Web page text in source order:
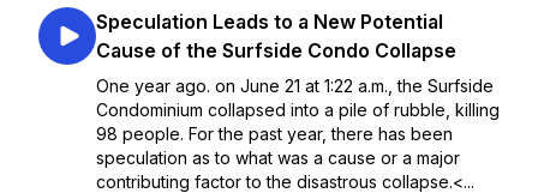
Speculation Leads to a New Potential
Cause of the Surfside Condo Collapse
One year ago. on June 21 at 1:22 a.m., the Surfside
Condominium collapsed into a pile of rubble, killing
98 people. For the past year, there has been
speculation as to what was a cause or a major
contributing factor to the disastrous collapse.<...